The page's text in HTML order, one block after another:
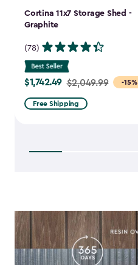
Cortina 11x7 Storage Shed -
Graphite
(78)
-15%
Price
from
$2,049.99
$1,742.49 $2,049.99
Free Shipping